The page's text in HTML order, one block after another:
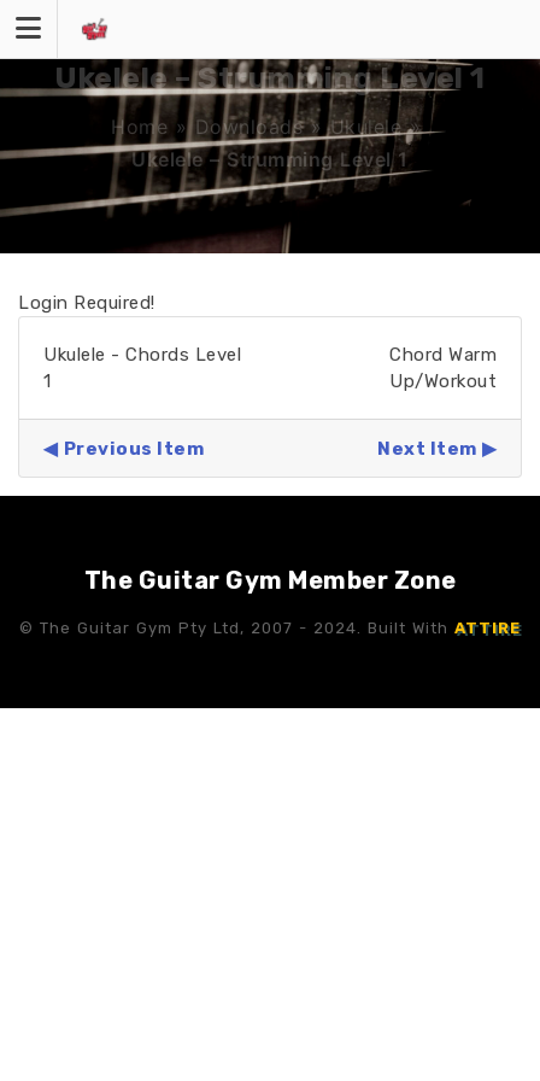
Skip
to
contentUkelele – Strumming Level 1
Home »Downloads»Ukulele»
Ukelele – Strumming Level 1
Login Required!
Ukulele - Chords Level
1
Chord Warm
Up/Workout
Previous Item Next Item
The Guitar Gym Member Zone
© The Guitar Gym Pty Ltd, 2007 - 2024. Built With ATTIRE